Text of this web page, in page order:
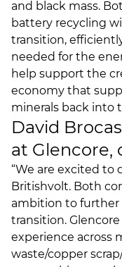
and black mass.
battery recycling
transition,
needed for the
help support the
economy that
minerals back into
David
at Glencore,
“We are excited
Britishvolt. Both
ambition to
transition.
experience across
waste/copper